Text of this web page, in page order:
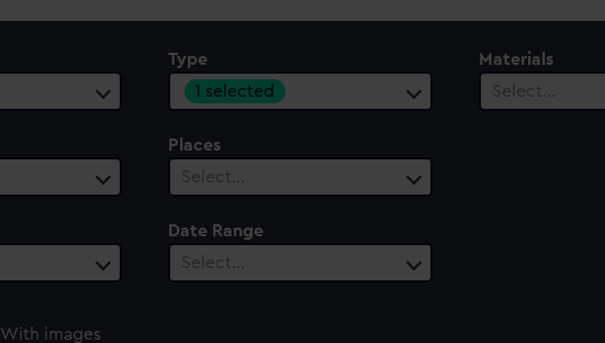
Type
1 selected
Materials
Select…
Places
Select…
Date Range
Select…
With images